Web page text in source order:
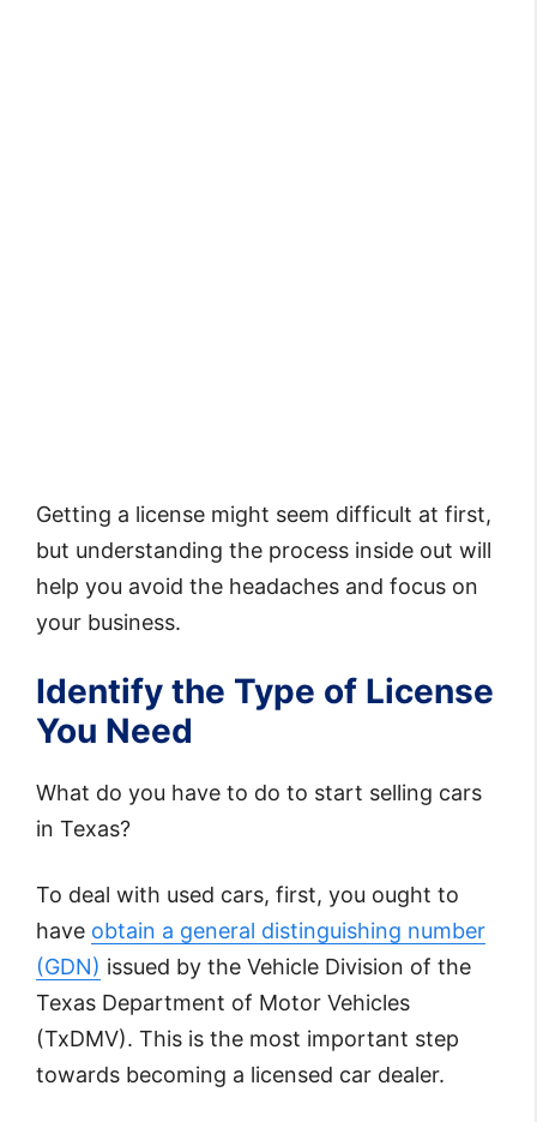
Getting a license might seem difficult at first,
but understanding the process inside out will
help you avoid the headaches and focus on
your business.
Identify the Type of License
You Need
What do you have to do to start selling cars
in Texas?
To deal with used cars, first, you ought to
have obtain a general distinguishing number
(GDN) issued by the Vehicle Division of the
Texas Department of Motor Vehicles
(TxDMV). This is the most important step
towards becoming a licensed car dealer.